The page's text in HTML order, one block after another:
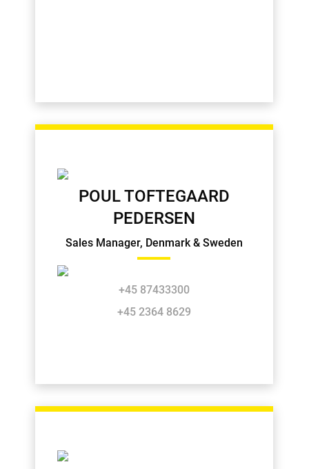
POUL TOFTEGAARD
PEDERSEN
Sales Manager, Denmark & Sweden
+45 87433300
+45 2364 8629